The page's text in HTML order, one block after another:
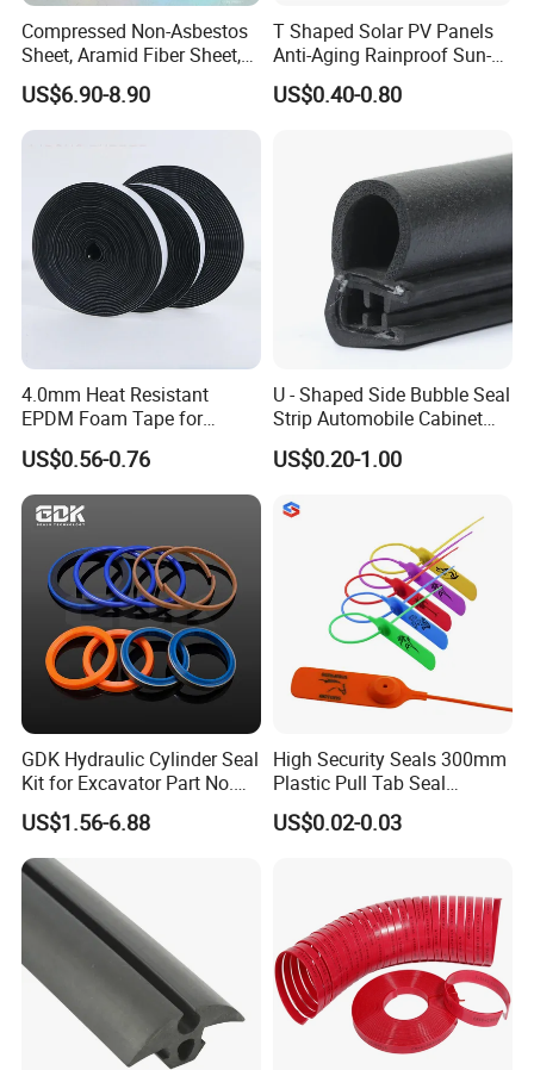
Compressed Non-Asbestos
Sheet, Aramid Fiber Sheet,
Gasket Material with Good
Performance
US$6.90-8.90
T Shaped Solar PV Panels
Anti-Aging Rainproof Sun-
Resistant EPDM Seal Strips
Multiple Sizes Rainproof
US$0.40-0.80
4.0mm Heat Resistant
EPDM Foam Tape for
Automotive & Electrical Use
Sealing
US$0.56-0.76
U - Shaped Side Bubble Seal
Strip Automobile Cabinet
Glass Seal Strip
US$0.20-1.00
GDK Hydraulic Cylinder Seal
Kit for Excavator Part No.
Jcb Seal 991/00156
Mechanical Seals
US$1.56-6.88
High Security Seals 300mm
Plastic Pull Tab Seal
Sk3003p Plastic Seal
US$0.02-0.03